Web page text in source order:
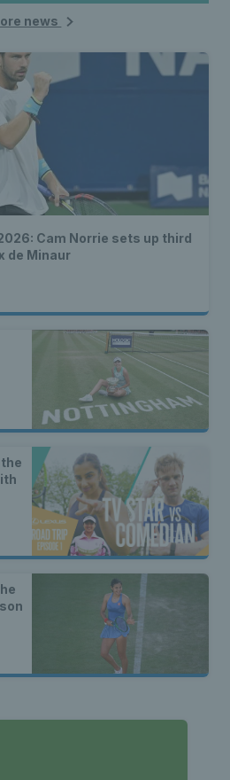
news
Cam Norrie sets up third
de Minaur